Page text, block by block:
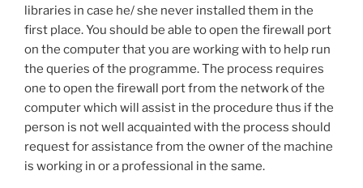
libraries in case he/ she never installed them in the
first place. You should be able to open the firewall port
on the computer that you are working with to help run
the queries of the programme. The process requires
one to open the firewall port from the network of the
computer which will assist in the procedure thus if the
person is not well acquainted with the process should
request for assistance from the owner of the machine
is working in or a professional in the same.